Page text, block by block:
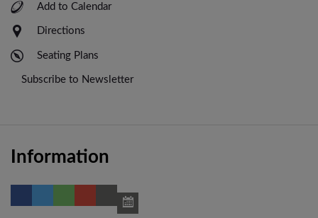
Add to Calendar
Directions
Seating Plans
Subscribe to Newsletter
Information